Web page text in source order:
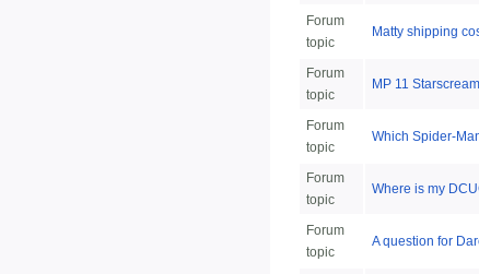
Forum
topic
Matty shipping
Forum
topic
MP 11
Forum
topic
Which Spider-
Forum
topic
Where is my
Forum
topic
A question for